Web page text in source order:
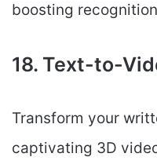
boosting
18. Text-to-
Transform your
captivating 3D